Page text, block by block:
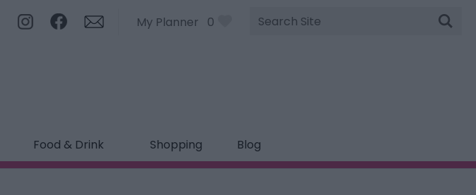
My Planner 0
Site
Search
Food & Drink Shopping Blog